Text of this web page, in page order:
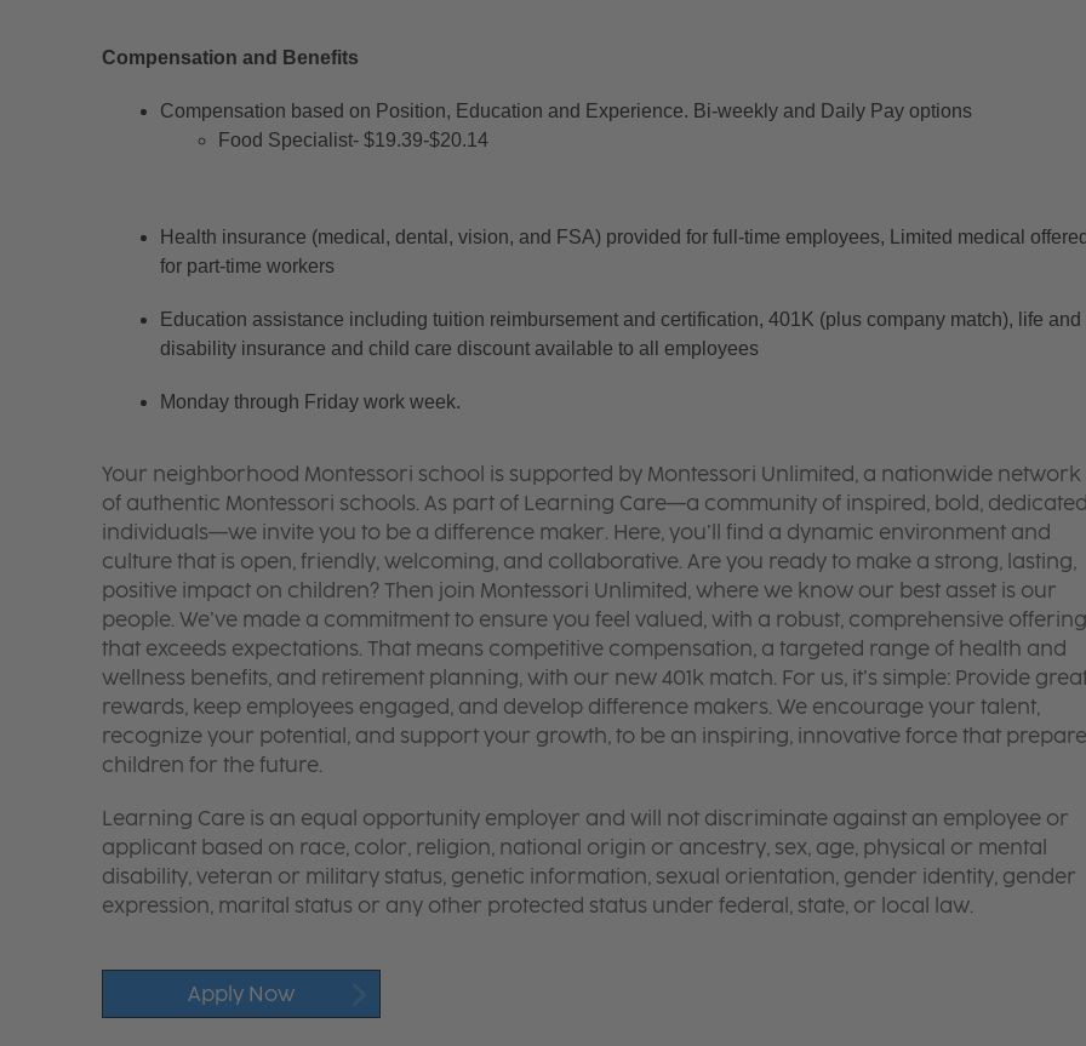
Compensation and Benefits
Compensation based on Position, Education and Experience. Bi-weekly and Daily Pay options
Food Specialist- $19.39-$20.14
Health insurance (medical, dental, vision, and FSA) provided for full-time employees, Limited medical offered
for part-time workers
Education assistance including tuition reimbursement and certification, 401K (plus company match), life and
disability insurance and child care discount available to all employees
Monday through Friday work week.
Your neighborhood Montessori school is supported by Montessori Unlimited, a nationwide network
of authentic Montessori schools. As part of Learning Care—a community of inspired, bold, dedicated
individuals—we invite you to be a difference maker. Here, you’ll find a dynamic environment and
culture that is open, friendly, welcoming, and collaborative. Are you ready to make a strong, lasting,
positive impact on children? Then join Montessori Unlimited, where we know our best asset is our
people. We’ve made a commitment to ensure you feel valued, with a robust, comprehensive offering
that exceeds expectations. That means competitive compensation, a targeted range of health and
wellness benefits, and retirement planning, with our new 401k match. For us, it’s simple: Provide
rewards, keep employees engaged, and develop difference makers. We encourage your talent,
recognize your potential, and support your growth, to be an inspiring, innovative force that
children for the future.
Learning Care is an equal opportunity employer and will not discriminate against an employee or
applicant based on race, color, religion, national origin or ancestry, sex, age, physical or mental
disability, veteran or military status, genetic information, sexual orientation, gender identity, gender
expression, marital status or any other protected status under federal, state, or local law.
Apply Now